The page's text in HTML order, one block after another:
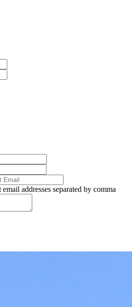
addresses separated by comma